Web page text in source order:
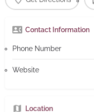
Contact Information
Phone Number
Website
Location